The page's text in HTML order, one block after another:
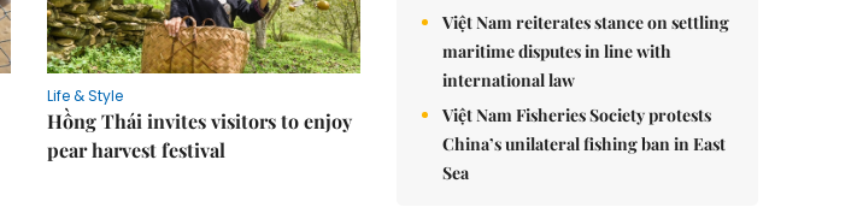
Life & Style
Hồng Thái invites visitors to enjoy
pear harvest festival
Việt Nam reiterates stance on settling
maritime disputes in line with
international law
Việt Nam Fisheries Society protests
China’s unilateral fishing ban in East
Sea